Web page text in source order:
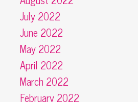
July 2022
June 2022
May 2022
April 2022
March 2022
February 2022